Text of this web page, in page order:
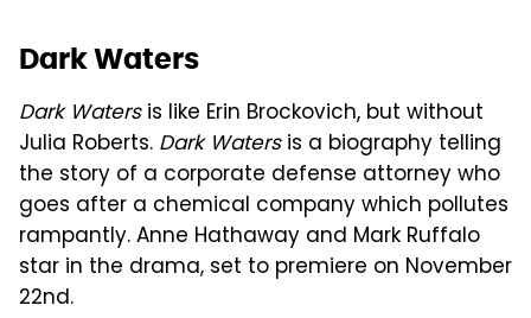
Dark Waters
Dark Watersis like Erin Brockovich, but without
Julia Roberts. Dark Watersis a biography telling
the story of a corporate defense attorney who
goes after a chemical company which pollutes
rampantly. Anne Hathaway and Mark Ruffalo
star in the drama, set to premiere on November
22nd.